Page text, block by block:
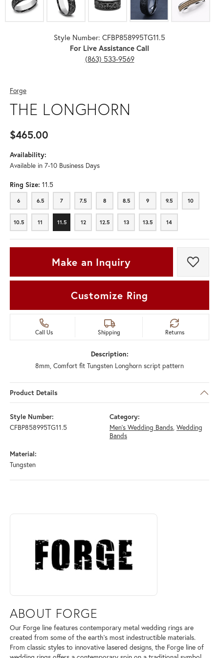
Style Number: CFBP858995TG11.5
For Live Assistance Call
(863) 533-9569
Forge
THE LONGHORN
$465.00
Availability:
Available in 7-10 Business Days
Ring Size: 11.5
6
6 6.5
6.5 7
7 7.5
7.5 8
8 8.5
8.5 9
9 9.5
9.5 10
10
10.5
10.5 11
11 11.5
11.5 12
12 12.5
12.5 13
13 13.5
13.5 14
14
Make an Inquiry Add
Customize Ring
Call Us Shipping Returns
Description:
8mm, Comfort fit Tungsten Longhorn script pattern
Product Details
Style Number:
CFBP858995TG11.5
Category:
Men's Wedding Bands, Wedding
Bands
Material:
Tungsten
ABOUT FORGE
Discover more about Forge, the brand behind your selected piece.
ABOUT FORGE
Our Forge line features contemporary metal wedding rings are
created from some of the earth's most indestructible materials.
From classic styles to innovative lasered designs, the Forge line of